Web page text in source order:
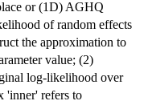
or (1D) AGHQ
of random effects
the approximation to
value; (2)
log-likelihood over
'inner' refers to